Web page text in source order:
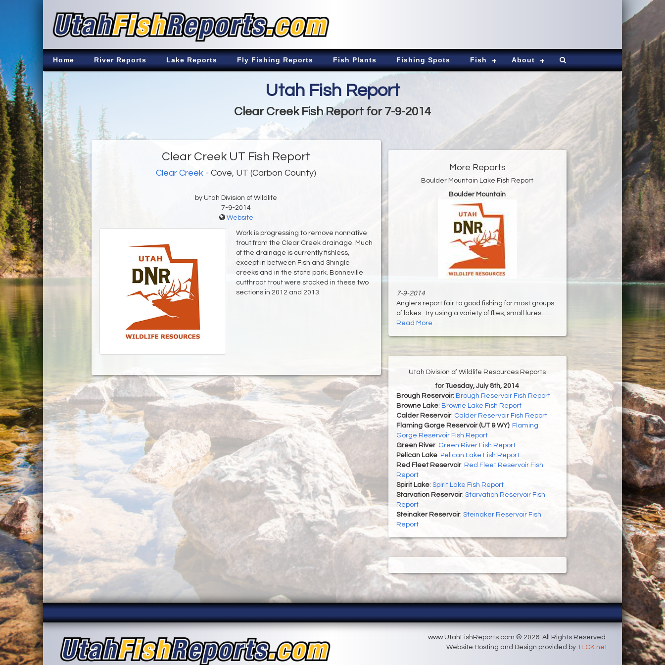
Home River Reports Lake Reports Fly Fishing Reports Fish Plants Fishing Spots Fish About
Utah Fish Report
Clear Creek Fish Report for 7-9-2014
Clear Creek UT Fish Report
Clear Creek - Cove, UT (Carbon County)
by Utah Division of Wildlife
7-9-2014
Website
Work is progressing to remove nonnative
trout from the Clear Creek drainage. Much
of the drainage is currently fishless,
except in between Fish and Shingle
creeks and in the state park. Bonneville
cutthroat trout were stocked in these two
sections in 2012 and 2013.
More Reports
Boulder Mountain Lake Fish Report
Boulder Mountain
7-9-2014
Anglers report fair to good fishing for most groups
of lakes. Try using a variety of flies, small lures......
Read More
Utah Division of Wildlife Resources Reports
for Tuesday, July 8th, 2014
Brough Reservoir: Brough Reservoir Fish Report
Browne Lake: Browne Lake Fish Report
Calder Reservoir: Calder Reservoir Fish Report
Flaming Gorge Reservoir (UT & WY): Flaming
Gorge Reservoir Fish Report
Green River: Green River Fish Report
Pelican Lake: Pelican Lake Fish Report
Red Fleet Reservoir: Red Fleet Reservoir Fish
Report
Spirit Lake: Spirit Lake Fish Report
Starvation Reservoir: Starvation Reservoir Fish
Report
Steinaker Reservoir: Steinaker Reservoir Fish
Report
www.UtahFishReports.com © 2026. All Rights Reserved.
Website Hosting and Design provided by TECK.net